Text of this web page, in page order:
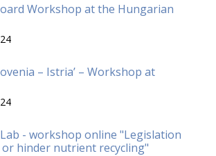
Workshop at the Hungarian
– Istria’ – Workshop at
- workshop online "Legislation
hinder nutrient recycling"